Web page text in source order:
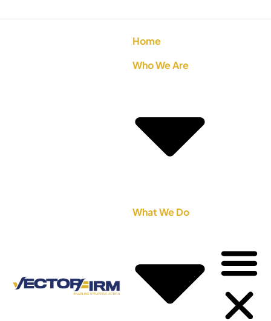
Home
Who We Are
What We Do